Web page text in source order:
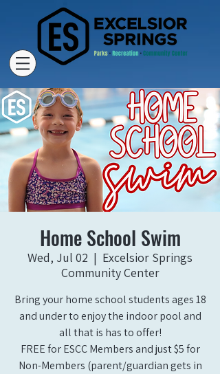
Home School Swim
Wed, Jul 02
  |
Excelsior Springs
Community Center
Bring your home school students ages 18
and under to enjoy the indoor pool and
all that is has to offer!
FREE for ESCC Members and just $5 for
Non-Members (parent/guardian gets in